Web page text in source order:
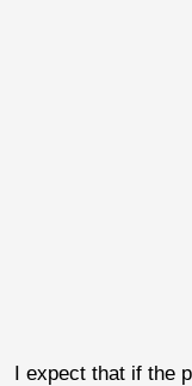
I expect that if the